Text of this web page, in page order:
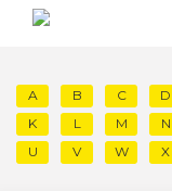
A B C D
K
L M N
U
V W X